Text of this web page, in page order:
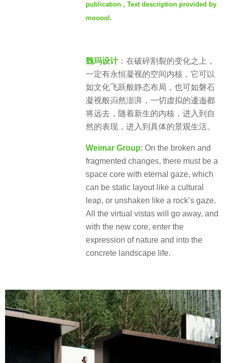
publication , Text description provided by
mooool.
魏玛设计：在破碎割裂的变化之上，
一定有永恒凝视的空间内核，它可以
如文化飞跃般静态布局，也可如磐石
凝视般岿然澎湃，一切虚拟的逶迤都
将远去，随着新生的内核，进入到自
然的表现，进入到具体的景观生活。
Weimar Group: On the broken and
fragmented changes, there must be a
space core with eternal gaze, which
can be static layout like a cultural
leap, or unshaken like a rock’s gaze.
All the virtual vistas will go away, and
with the new core, enter the
expression of nature and into the
concrete landscape life.